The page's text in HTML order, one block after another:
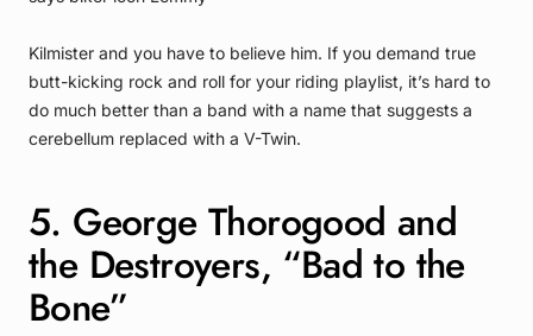
Kilmister and you have to believe him. If you demand true
butt-kicking rock and roll for your riding playlist, it’s hard to
do much better than a band with a name that suggests a
cerebellum replaced with a V-Twin.
5. George Thorogood and
the Destroyers, “Bad to the
Bone”